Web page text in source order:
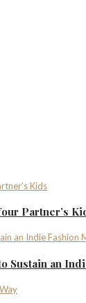
Partner’s
Sustain an